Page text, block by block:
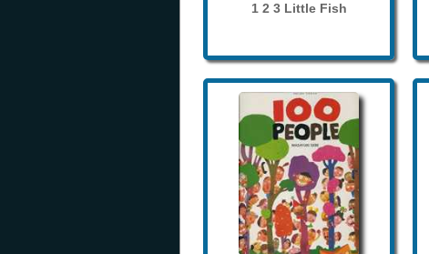
1 2 3 Little Fish